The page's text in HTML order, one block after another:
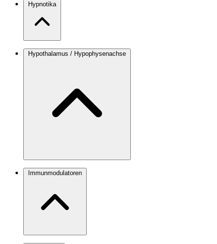
Hypnotika
Hypothalamus / Hypophysenachse
Immunmodulatoren